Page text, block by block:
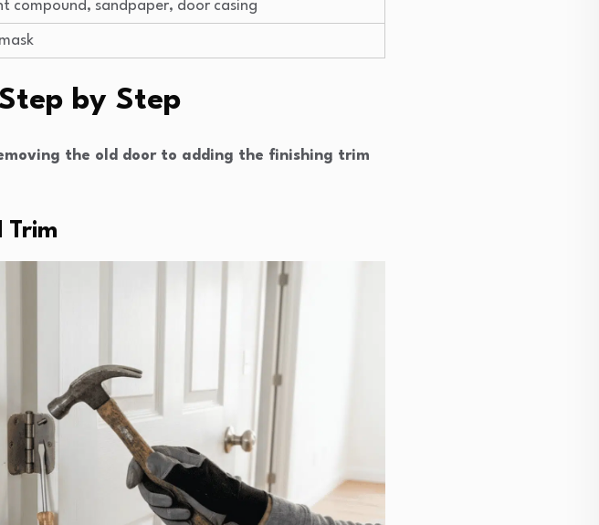
compound, sandpaper, door casing
by Step
the old door to adding the finishing trim
Trim